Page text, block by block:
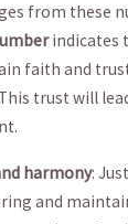
from these
indicates
faith and
trust will
harmony:
and